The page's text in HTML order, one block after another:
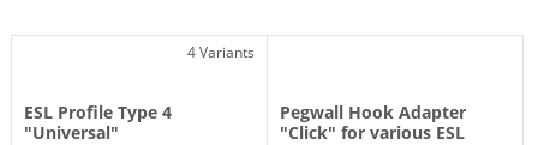
4 Variants
ESL Profile Type 4
"Universal"
Pegwall Hook Adapter
"Click" for various ESL